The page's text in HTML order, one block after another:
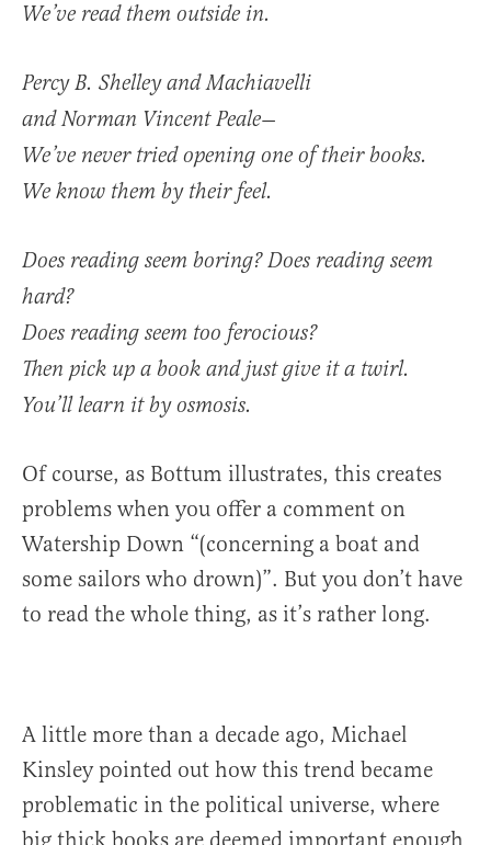
We’ve read them outside in.
Percy B. Shelley and Machiavelli
and Norman Vincent Peale—
We’ve never tried opening one of their books.
We know them by their feel.
Does reading seem boring? Does reading seem
hard?
Does reading seem too ferocious?
Then pick up a book and just give it a twirl.
You’ll learn it by osmosis.
Of course, as Bottum illustrates, this creates
problems when you offer a comment on
Watership Down “(concerning a boat and
some sailors who drown)”. But you don’t have
to read the whole thing, as it’s rather long.
A little more than a decade ago, Michael
Kinsley pointed out how this trend became
problematic in the political universe, where